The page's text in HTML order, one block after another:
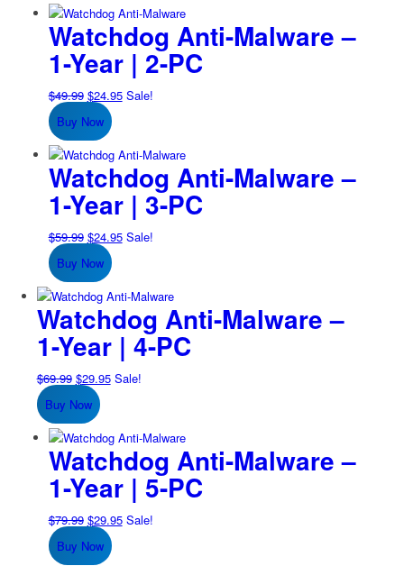
$39.99.$19.95.
Watchdog Anti-Malware –
1-Year | 2-PC
$49.99 Original
price
was:
$49.99.
$24.95Current
$24.95.
Sale!
Buy Now
Watchdog Anti-Malware –
1-Year | 3-PC
$59.99 Original
price
was:
$59.99.
$24.95Current
$24.95.
Sale!
Buy Now
Watchdog Anti-Malware –
1-Year | 4-PC
$69.99 Original
price
was:
$69.99.
$29.95Current
$29.95.
Sale!
Buy Now
Watchdog Anti-Malware –
1-Year | 5-PC
$79.99 Original
price
was:
$29.95Current
Sale!
Buy Now